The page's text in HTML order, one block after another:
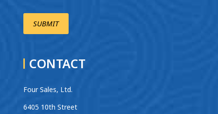
CONTACT
Four Sales, Ltd.
6405 10th Street